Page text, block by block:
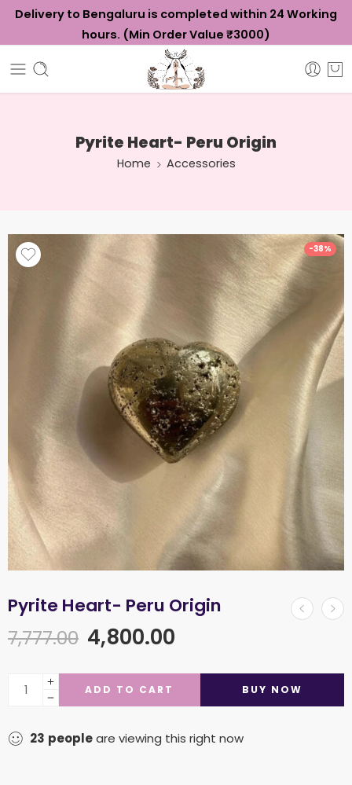
Delivery to Bengaluru is completed within 24 Working
hours. (Min Order Value ₹3000)
Pyrite Heart- Peru Origin
Home Accessories
-38%
Pyrite Heart- Peru Origin
7,777.00 4,800.00
ADD TO CART BUY NOW
23 peopleare viewing this right now